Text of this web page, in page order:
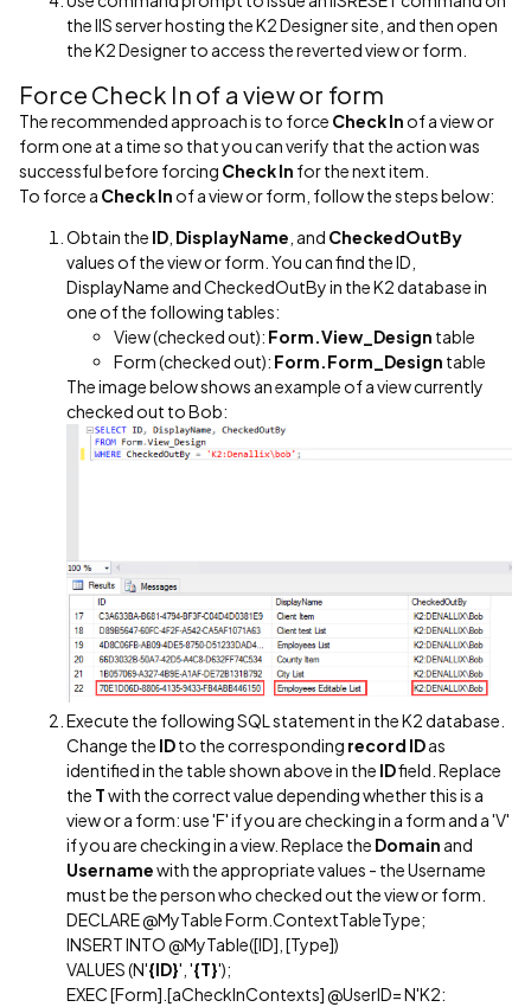
the IIS server hosting the K2 Designer site, and then open
the K2 Designer to access the reverted view or form.
Force Check In of a view or form
The recommended approach is to force Check In of a view or
form one at a time so that you can verify that the action was
successful before forcing Check In for the next item.
To force a Check In of a view or form, follow the steps below:
Obtain the ID DisplayName , and CheckedOutBy
values of the view or form. You can find the ID,
DisplayName and CheckedOutBy in the K2 database in
one of the following tables:
View (checked out): Form.View_Design table
Form (checked out): Form.Form_Design table
The image below shows an example of a view currently
checked out to Bob:
Execute the following SQL statement in the K2 database.
Change the IDto the corresponding record IDas
identified in the table shown above in the IDfield. Replace
the Twith the correct value depending whether this is a
view or a form: use 'F' if you are checking in a form and a 'V'
if you are checking in a view. Replace the Domain and
Usernamewith the appropriate values - the Username
must be the person who checked out the view or form.
DECLARE @MyTable Form.ContextTableType;
INSERT INTO @MyTable([ID], [Type])
VALUES (N'{ID}', '{T}');
EXEC [Form].[aCheckInContexts] @UserID= N'K2: